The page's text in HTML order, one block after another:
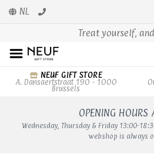
NL
Treat yourself,
NEUF GIFT STORE
A. Dansaertstraat 190 - 1000
Brussels
OPENING HOURS
Wednesday, Thursday & Friday 13:00-
webshop is always